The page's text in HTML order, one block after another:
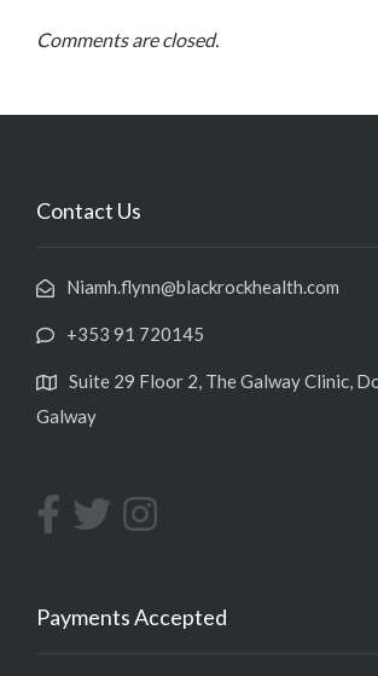
Comments are closed.
Contact Us
Niamh.flynn@blackrockhealth.com
+353 91 720145
Suite 29 Floor 2, The Galway Clinic,
Galway
Payments Accepted